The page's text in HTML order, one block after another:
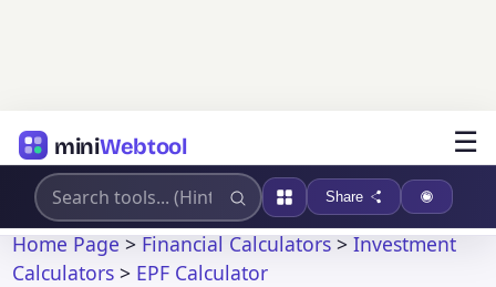
miniWebtool ☰
Share
Home Page>Financial Calculators>Investment
Calculators > EPF Calculator